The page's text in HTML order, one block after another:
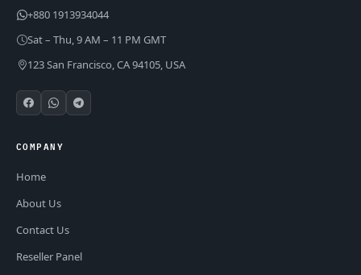
+880 1913934044
Sat – Thu, 9 AM – 11 PM GMT
123 San Francisco, CA 94105, USA
COMPANY
Home
About Us
Contact Us
Reseller Panel